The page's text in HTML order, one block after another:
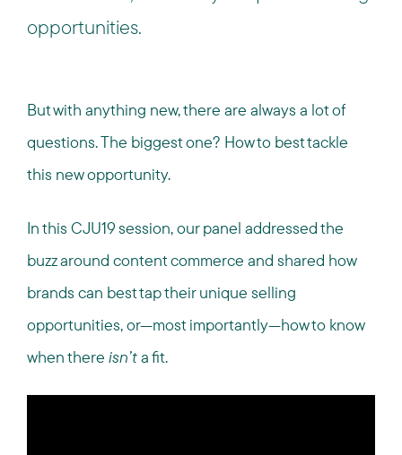
opportunities.
But with anything new, there are always a lot of
questions. The biggest one? How to best tackle
this new opportunity.
In this CJU19 session, our panel addressed the
buzz around content commerce and shared how
brands can best tap their unique selling
opportunities, or—most importantly—how to know
when there isn’ta fit.